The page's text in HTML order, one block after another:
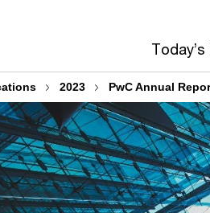
2023 PwC Annual